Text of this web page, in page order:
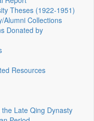
Theses (1922‑1951)
Alumni Collections
Donated by
Resources
Late Qing Dynasty